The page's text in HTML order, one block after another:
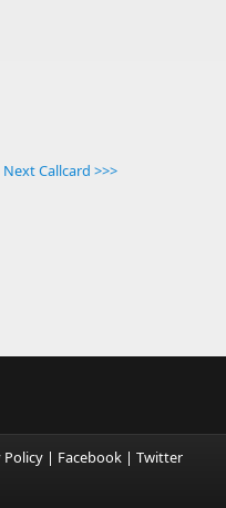
Next Callcard >>>
Policy| Facebook| Twitter